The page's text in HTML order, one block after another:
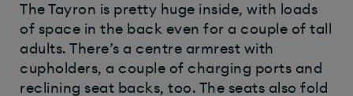
The Tayron is pretty huge inside, with loads
of space in the back even for a couple of tall
adults. There’s a centre armrest with
cupholders, a couple of charging ports and
reclining seat backs, too. The seats also fold